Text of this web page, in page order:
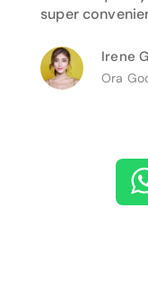
super
Irene
Ora